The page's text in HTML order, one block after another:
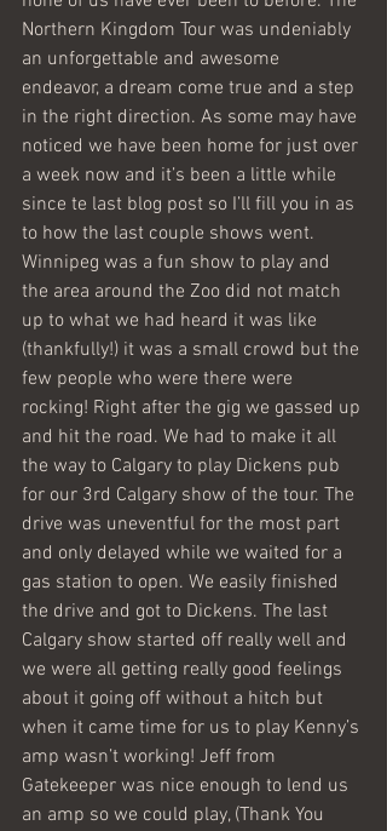
Northern Kingdom Tour was undeniably
an unforgettable and awesome
endeavor, a dream come true and a step
in the right direction. As some may have
noticed we have been home for just over
a week now and it’s been a little while
since te last blog post so I’ll fill you in as
to how the last couple shows went.
Winnipeg was a fun show to play and
the area around the Zoo did not match
up to what we had heard it was like
(thankfully!) it was a small crowd but the
few people who were there were
rocking! Right after the gig we gassed up
and hit the road. We had to make it all
the way to Calgary to play Dickens pub
for our 3rd Calgary show of the tour. The
drive was uneventful for the most part
and only delayed while we waited for a
gas station to open. We easily finished
the drive and got to Dickens. The last
Calgary show started off really well and
we were all getting really good feelings
about it going off without a hitch but
when it came time for us to play Kenny’s
amp wasn’t working! Jeff from
Gatekeeper was nice enough to lend us
an amp so we could play, (Thank You